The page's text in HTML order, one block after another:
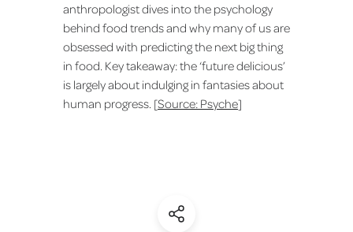
anthropologist dives into the psychology
behind food trends and why many of us are
obsessed with predicting the next big thing
in food. Key takeaway: the ‘future delicious’
is largely about indulging in fantasies about
human progress. [Source: Psyche]
(Share)